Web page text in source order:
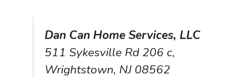
Dan Can Home Services, LLC
511 Sykesville Rd 206 c,
Wrightstown, NJ 08562